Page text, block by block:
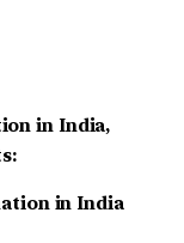
in India,
in India